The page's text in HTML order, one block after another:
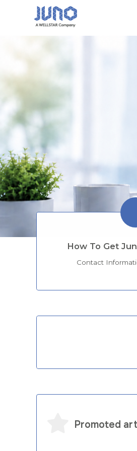
How To Get
Contact
Promoted